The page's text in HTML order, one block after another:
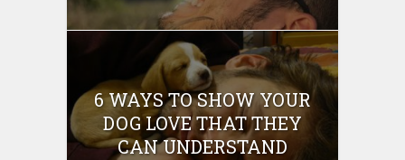
6 WAYS TO SHOW YOUR
DOG LOVE THAT THEY
CAN UNDERSTAND